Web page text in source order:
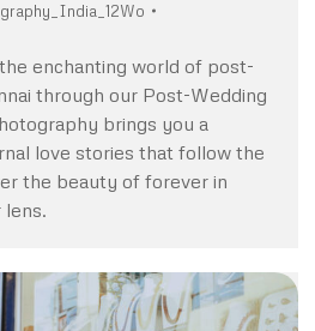
enchanting world of post-
through our Post-Wedding
brings you a
love stories that follow the
the beauty of forever in
lens.